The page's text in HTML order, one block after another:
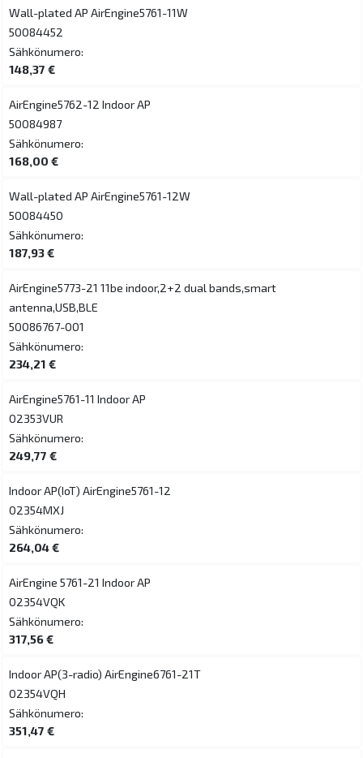
Wall-plated AP AirEngine5761-11W
50084452
Sähkönumero:
148,37 €
AirEngine5762-12 Indoor AP
50084987
Sähkönumero:
168,00 €
Wall-plated AP AirEngine5761-12W
50084450
Sähkönumero:
187,93 €
AirEngine5773-21 11be indoor,2+2 dual bands,smart
antenna,USB,BLE
50086767-001
Sähkönumero:
234,21 €
AirEngine5761-11 Indoor AP
02353VUR
Sähkönumero:
249,77 €
Indoor AP(IoT) AirEngine5761-12
02354MXJ
Sähkönumero:
264,04 €
AirEngine 5761-21 Indoor AP
02354VQK
Sähkönumero:
317,56 €
Indoor AP(3-radio) AirEngine6761-21T
02354VQH
Sähkönumero:
351,47 €